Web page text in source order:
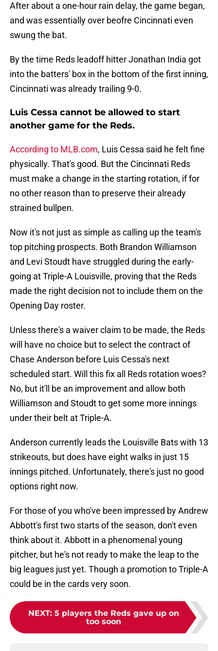
After about a one-hour rain delay, the game began,
and was essentially over beofre Cincinnati even
swung the bat.
By the time Reds leadoff hitter Jonathan India got
into the batters' box in the bottom of the first inning,
Cincinnati was already trailing 9-0.
Luis Cessa cannot be allowed to start
another game for the Reds.
According to MLB.com, Luis Cessa said he felt fine
physically. That's good. But the Cincinnati Reds
must make a change in the starting rotation, if for
no other reason than to preserve their already
strained bullpen.
Now it's not just as simple as calling up the team's
top pitching prospects. Both Brandon Williamson
and Levi Stoudt have struggled during the early-
going at Triple-A Louisville, proving that the Reds
made the right decision not to include them on the
Opening Day roster.
Unless there's a waiver claim to be made, the Reds
will have no choice but to select the contract of
Chase Anderson before Luis Cessa's next
scheduled start. Will this fix all Reds rotation woes?
No, but it'll be an improvement and allow both
Williamson and Stoudt to get some more innings
under their belt at Triple-A.
Anderson currently leads the Louisville Bats with 13
strikeouts, but does have eight walks in just 15
innings pitched. Unfortunately, there's just no good
options right now.
For those of you who've been impressed by Andrew
Abbott's first two starts of the season, don't even
think about it. Abbott in a phenomenal young
pitcher, but he's not ready to make the leap to the
big leagues just yet. Though a promotion to Triple-A
could be in the cards very soon.
NEXT: 5 players the Reds gave up on
too soon